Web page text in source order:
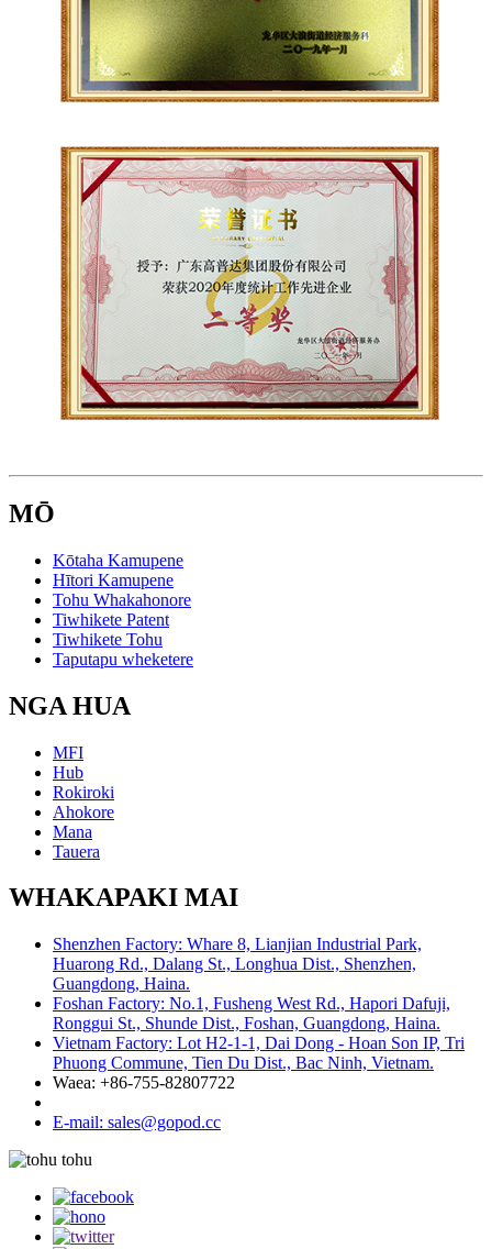
MŌ
Kōtaha Kamupene
Hītori Kamupene
Tohu Whakahonore
Tiwhikete Patent
Tiwhikete Tohu
Taputapu wheketere
NGA HUA
MFI
Hub
Rokiroki
Ahokore
Mana
Tauera
WHAKAPAKI MAI
Shenzhen Factory: Whare 8, Lianjian Industrial Park,
Huarong Rd., Dalang St., Longhua Dist., Shenzhen,
Guangdong, Haina.
Foshan Factory: No.1, Fusheng West Rd., Hapori Dafuji,
Ronggui St., Shunde Dist., Foshan, Guangdong, Haina.
Vietnam Factory: Lot H2-1-1, Dai Dong - Hoan Son IP, Tri
Phuong Commune, Tien Du Dist., Bac Ninh, Vietnam.
Waea: +86-755-82807722
E-mail: sales@gopod.cc